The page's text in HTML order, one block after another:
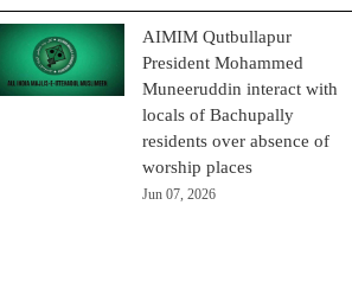
AIMIM Qutbullapur
President Mohammed
Muneeruddin interact with
locals of Bachupally
residents over absence of
worship places
Jun 07, 2026